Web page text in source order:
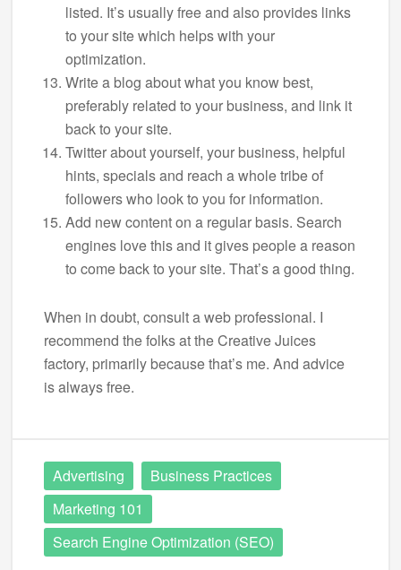
listed. It’s usually free and also provides links
to your site which helps with your
optimization.
Write a blog about what you know best,
preferably related to your business, and link it
back to your site.
Twitter about yourself, your business, helpful
hints, specials and reach a whole tribe of
followers who look to you for information.
Add new content on a regular basis. Search
engines love this and it gives people a reason
to come back to your site. That’s a good thing.
When in doubt, consult a web professional. I
recommend the folks at the Creative Juices
factory, primarily because that’s me. And advice
is always free.
Advertising
Business Practices
Marketing 101
Search Engine Optimization (SEO)